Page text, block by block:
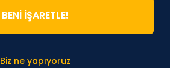
Biz ne yapıyoruz
BENİ İŞARETLE!